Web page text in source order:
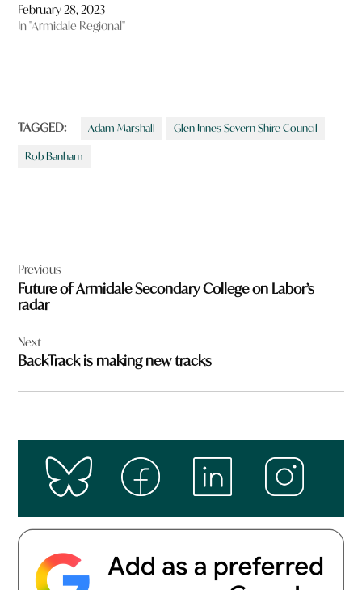
February 28, 2023
In "Armidale Regional"
TAGGED: Adam Marshall Glen Innes Severn Shire Council
Rob Banham
navigation
Previous
Future of Armidale Secondary College on Labor’s
radar
Next
BackTrack is making new tracks